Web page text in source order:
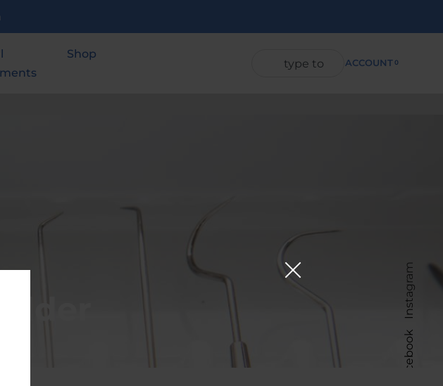
Shop
ACCOUNT0
Facebook
Instagram